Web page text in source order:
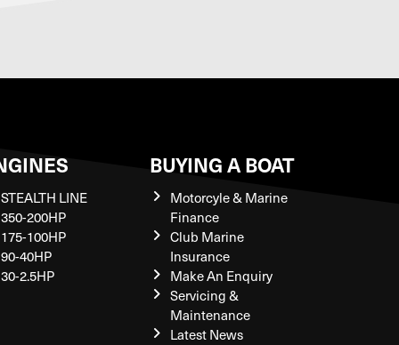
STEALTH LINE
350-200HP
175-100HP
90-40HP
30-2.5HP
BUYING A BOAT
Motorcyle & Marine
Finance
Club Marine
Insurance
Make An Enquiry
Servicing &
Maintenance
Latest News